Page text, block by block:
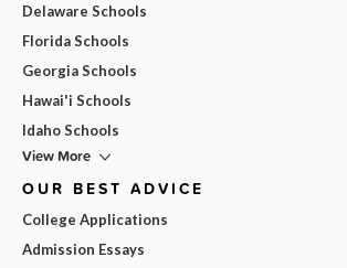
Delaware Schools
Florida Schools
Georgia Schools
Hawai'i Schools
Idaho Schools
View More
OUR BEST ADVICE
College Applications
Admission Essays